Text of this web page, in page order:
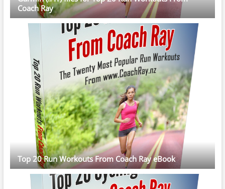
Coach Ray
Top 20 Run Workouts From Coach Ray eBook